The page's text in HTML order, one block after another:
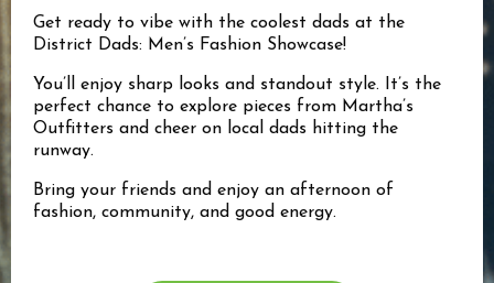
Get ready to vibe with the coolest dads at the
District Dads: Men’s Fashion Showcase!
You’ll enjoy sharp looks and standout style. It’s the
perfect chance to explore pieces from Martha’s
Outfitters and cheer on local dads hitting the
runway.
Bring your friends and enjoy an afternoon of
fashion, community, and good energy.